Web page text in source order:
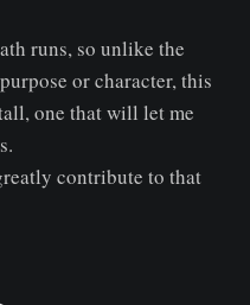
runs, so unlike the
or character, this
one that will let me
contribute to that